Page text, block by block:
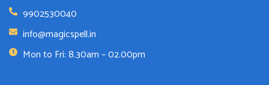
9902530040
info@magicspell.in
Mon to Fri: 8.30am – 02.00pm